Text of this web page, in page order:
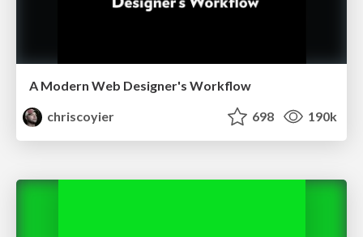
A Modern Web Designer's Workflow
chriscoyier
698 190k